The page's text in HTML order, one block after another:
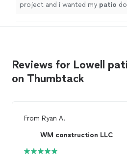
project and i wanted my patio
Reviews for Lowell
on Thumbtack
From Ryan A.
WM construction LLC